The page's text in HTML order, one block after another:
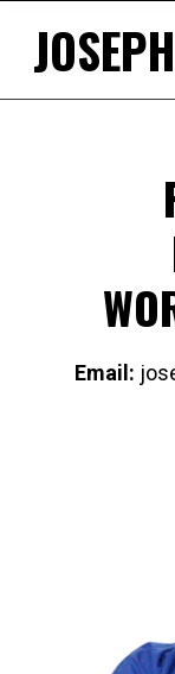
content
Email: